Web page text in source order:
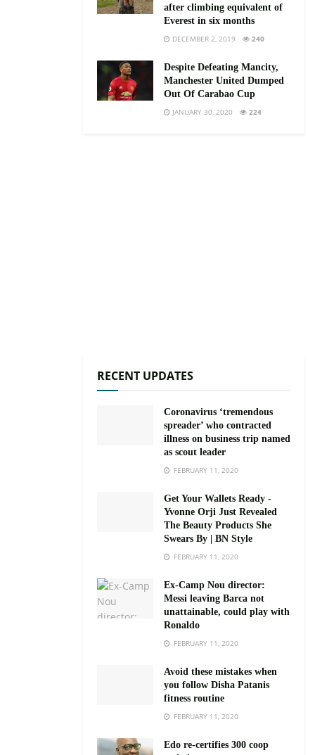
after climbing equivalent of
Everest in six months
DECEMBER 2, 2019 240
Despite Defeating Mancity,
Manchester United Dumped
Out Of Carabao Cup
JANUARY 30, 2020 224
RECENT UPDATES
Coronavirus ‘tremendous
spreader’ who contracted
illness on business trip named
as scout leader
FEBRUARY 11, 2020
Get Your Wallets Ready -
Yvonne Orji Just Revealed
The Beauty Products She
Swears By | BN Style
FEBRUARY 11, 2020
Ex-Camp Nou director:
Messi leaving Barca not
unattainable, could play with
Ronaldo
FEBRUARY 11, 2020
Avoid these mistakes when
you follow Disha Patanis
fitness routine
FEBRUARY 11, 2020
Edo re-certifies 300 coop